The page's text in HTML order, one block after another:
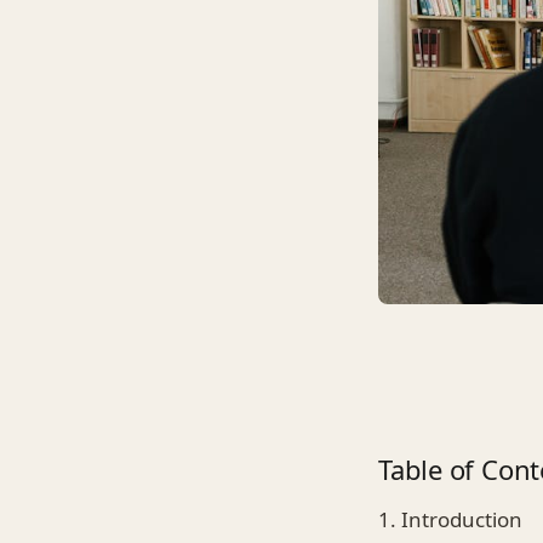
Table of
1. Introduction